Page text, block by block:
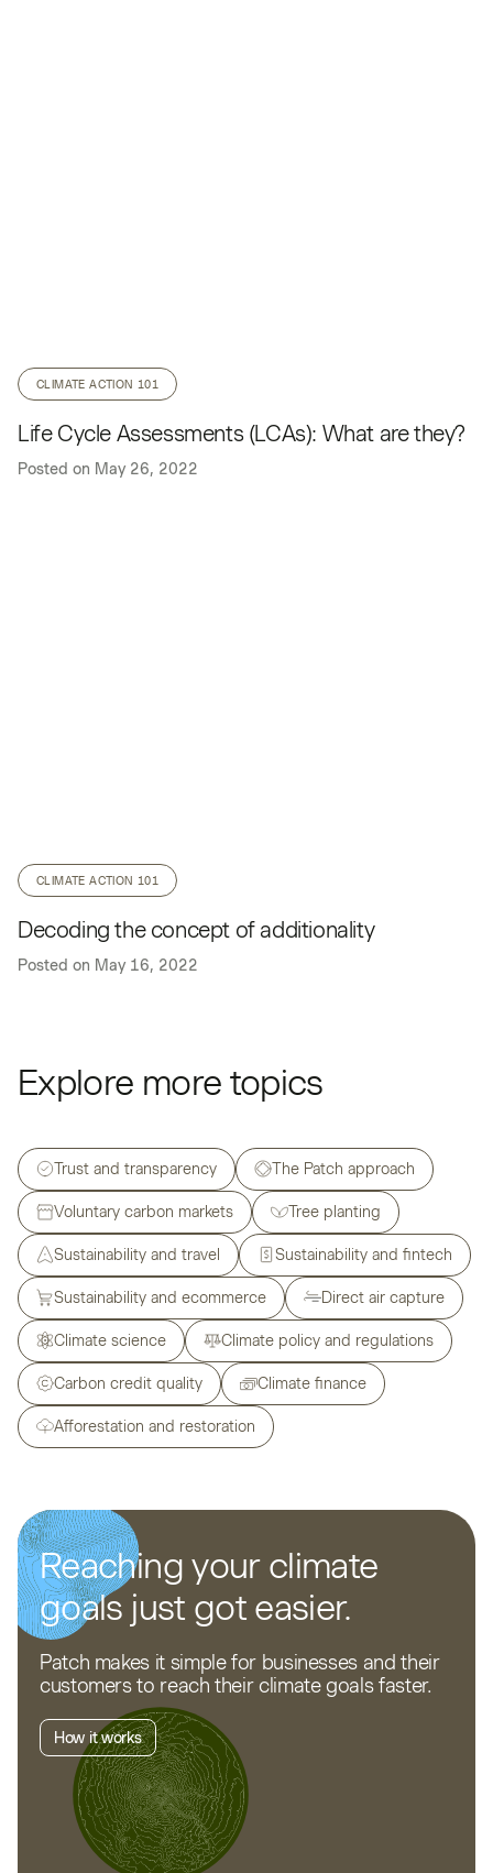
CLIMATE ACTION 101
Life Cycle Assessments (LCAs): What are they?
Posted on May 26, 2022
CLIMATE ACTION 101
Decoding the concept of additionality
Posted on May 16, 2022
Explore more topics
Trust and transparency The Patch approach
Voluntary carbon markets Tree planting
Sustainability and travel Sustainability and fintech
Sustainability and ecommerce Direct air capture
Climate science Climate policy and regulations
Carbon credit quality Climate finance
Afforestation and restoration
Reaching your climate
goals just got easier.
Patch makes it simple for businesses and their
customers to reach their climate goals faster.
How it works